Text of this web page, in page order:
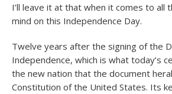
I’ll leave it at that when it comes to all
mind on this Independence Day.
Twelve years after the signing of the
Independence, which is what today’s
the new nation that the document
Constitution of the United States. Its